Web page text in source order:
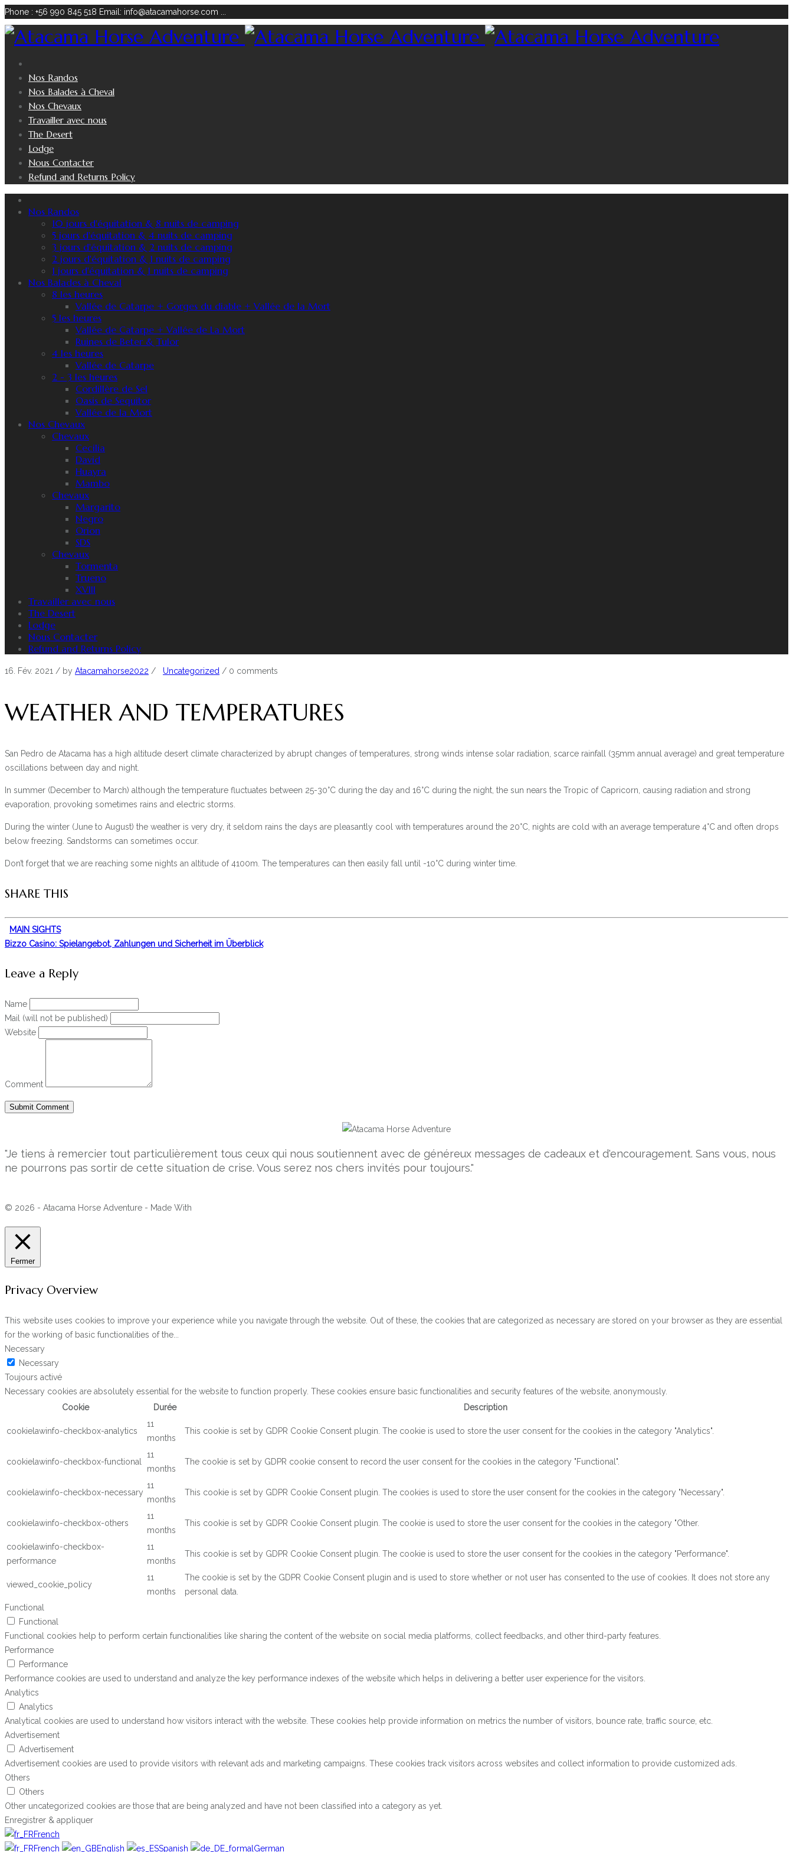
Phone : +56 990 845 518 Email: info@atacamahorse.com
Nos Randos
Nos Balades à Cheval
Nos Chevaux
Travailler avec nous
The Desert
Lodge
Nous Contacter
Refund and Returns Policy
Nos Randos
10 jours d'équitation & 8 nuits de camping
5 jours d'équitation & 4 nuits de camping
3 jours d'équitation & 2 nuits de camping
2 jours d'équitation & 1 nuits de camping
1 jours d'équitation & 1 nuits de camping
Nos Balades à Cheval
8 les heures
Vallée de Catarpe + Gorges du diable + Vallée de la Mort
5 les heures
Vallée de Catarpe + Vallée de La Mort
Ruines de Beter & Tulor
4 les heures
Vallée de Catarpe
2 - 3 les heures
Cordillère de Sel
Oasis de Sequitor
Vallée de la Mort
Nos Chevaux
Chevaux
Cecilia
David
Huayra
Mambo
Chevaux
Margarito
Negro
Orion
SDS
Chevaux
Tormenta
Trueno
XVIII
Travailler avec nous
The Desert
Lodge
Nous Contacter
Refund and Returns Policy
16. Fév. 2021 / by Atacamahorse2022 / Uncategorized / 0 comments
WEATHER AND TEMPERATURES
San Pedro de Atacama has a high altitude desert climate characterized by abrupt changes of temperatures, strong winds intense solar radiation, scarce rainfall (35mm annual average) and great temperature
oscillations between day and night.
In summer (December to March) although the temperature fluctuates between 25-30°C during the day and 16°C during the night, the sun nears the Tropic of Capricorn, causing radiation and strong
evaporation, provoking sometimes rains and electric storms.
During the winter (June to August) the weather is very dry, it seldom rains the days are pleasantly cool with temperatures around the 20°C, nights are cold with an average temperature 4°C and often drops
below freezing. Sandstorms can sometimes occur.
Don’t forget that we are reaching some nights an altitude of 4100m. The temperatures can then easily fall until -10°C during winter time.
SHARE THIS
MAIN SIGHTS
Bizzo Casino: Spielangebot, Zahlungen und Sicherheit im Überblick
Leave a Reply
Name
Mail (will not be published)
Website
Comment
"Je tiens à remercier tout particulièrement tous ceux qui nous soutiennent avec de généreux messages de cadeaux et d'encouragement. Sans vous, nous
ne pourrons pas sortir de cette situation de crise. Vous serez nos chers invités pour toujours."
© 2026 - Atacama Horse Adventure - Made With
Fermer
Privacy Overview
This website uses cookies to improve your experience while you navigate through the website. Out of these, the cookies that are categorized as necessary are stored on your browser as they are essential
for the working of basic functionalities of the
Necessary
Necessary
Toujours activé
Necessary cookies are absolutely essential for the website to function properly. These cookies ensure basic functionalities and security features of the website, anonymously.
Cookie
Durée Description
cookielawinfo-checkbox-analytics
11
months
This cookie is set by GDPR Cookie Consent plugin. The cookie is used to store the user consent for the cookies in the category "Analytics".
cookielawinfo-checkbox-functional
11
months
The cookie is set by GDPR cookie consent to record the user consent for the cookies in the category "Functional".
cookielawinfo-checkbox-necessary
11
months
This cookie is set by GDPR Cookie Consent plugin. The cookies is used to store the user consent for the cookies in the category "Necessary".
cookielawinfo-checkbox-others
11
months
This cookie is set by GDPR Cookie Consent plugin. The cookie is used to store the user consent for the cookies in the category "Other.
cookielawinfo-checkbox-
performance
11
months
This cookie is set by GDPR Cookie Consent plugin. The cookie is used to store the user consent for the cookies in the category "Performance".
viewed_cookie_policy
11
months
The cookie is set by the GDPR Cookie Consent plugin and is used to store whether or not user has consented to the use of cookies. It does not store any
personal data.
Functional
Functional
Functional cookies help to perform certain functionalities like sharing the content of the website on social media platforms, collect feedbacks, and other third-party features.
Performance
Performance
Performance cookies are used to understand and analyze the key performance indexes of the website which helps in delivering a better user experience for the visitors.
Analytics
Analytics
Analytical cookies are used to understand how visitors interact with the website. These cookies help provide information on metrics the number of visitors, bounce rate, traffic source, etc.
Advertisement
Advertisement
Advertisement cookies are used to provide visitors with relevant ads and marketing campaigns. These cookies track visitors across websites and collect information to provide customized ads.
Others
Others
Other uncategorized cookies are those that are being analyzed and have not been classified into a category as yet.
Enregistrer & appliquer
French
French
English Spanish German